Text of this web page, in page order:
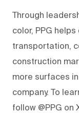
Through
color, PPG
transportation,
construction
more surfaces
company. To
follow @PPG on